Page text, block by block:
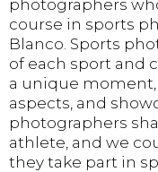
photographers
course in sports
Blanco. Sports
of each sport and
a unique
aspects, and
photographers
athlete, and we
they take part in